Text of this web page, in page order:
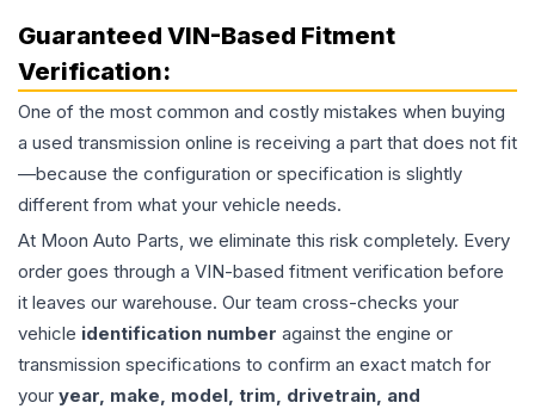
Guaranteed VIN-Based Fitment
Verification:
One of the most common and costly mistakes when buying
a used transmission online is receiving a part that does not fit
—because the configuration or specification is slightly
different from what your vehicle needs.
At Moon Auto Parts, we eliminate this risk completely. Every
order goes through a VIN-based fitment verification before
it leaves our warehouse. Our team cross-checks your
vehicle identification number against the engine or
transmission specifications to confirm an exact match for
your year, make, model, trim, drivetrain, and